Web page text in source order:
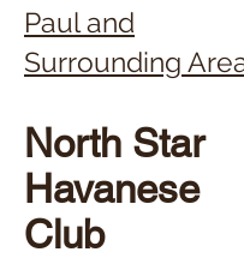
Paul and
Surrounding
North Star
Havanese
Club